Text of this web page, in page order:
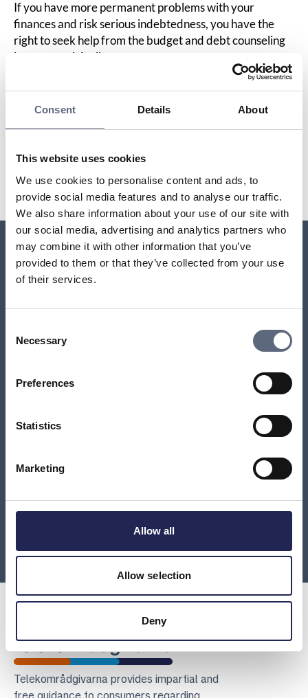
Consent Details About
This website uses cookies
We use cookies to personalise content and ads, to
provide social media features and to analyse our traffic.
We also share information about your use of our site with
our social media, advertising and analytics partners who
may combine it with other information that you’ve
provided to them or that they’ve collected from your use
of their services.
Selection
Necessary
Preferences
Statistics
Marketing
Allow all
Allow selection
Deny
If you have more permanent problems with your
finances and risk serious indebtedness, you have the
right to seek help from the budget and debt counseling
in your municipality.
Share page
Share page on Facebook
Share page on Linkedin
Print page
Relaterade sidor till frågan
Why have I received an invoice even though I’ve
Payment
What should be included in a detailed invoice?
My invoice from the provider says I’ve purchased
never heard of. What is this?
Telekomradgivarna
Telekområdgivarna provides impartial and
free guidance to consumers regarding